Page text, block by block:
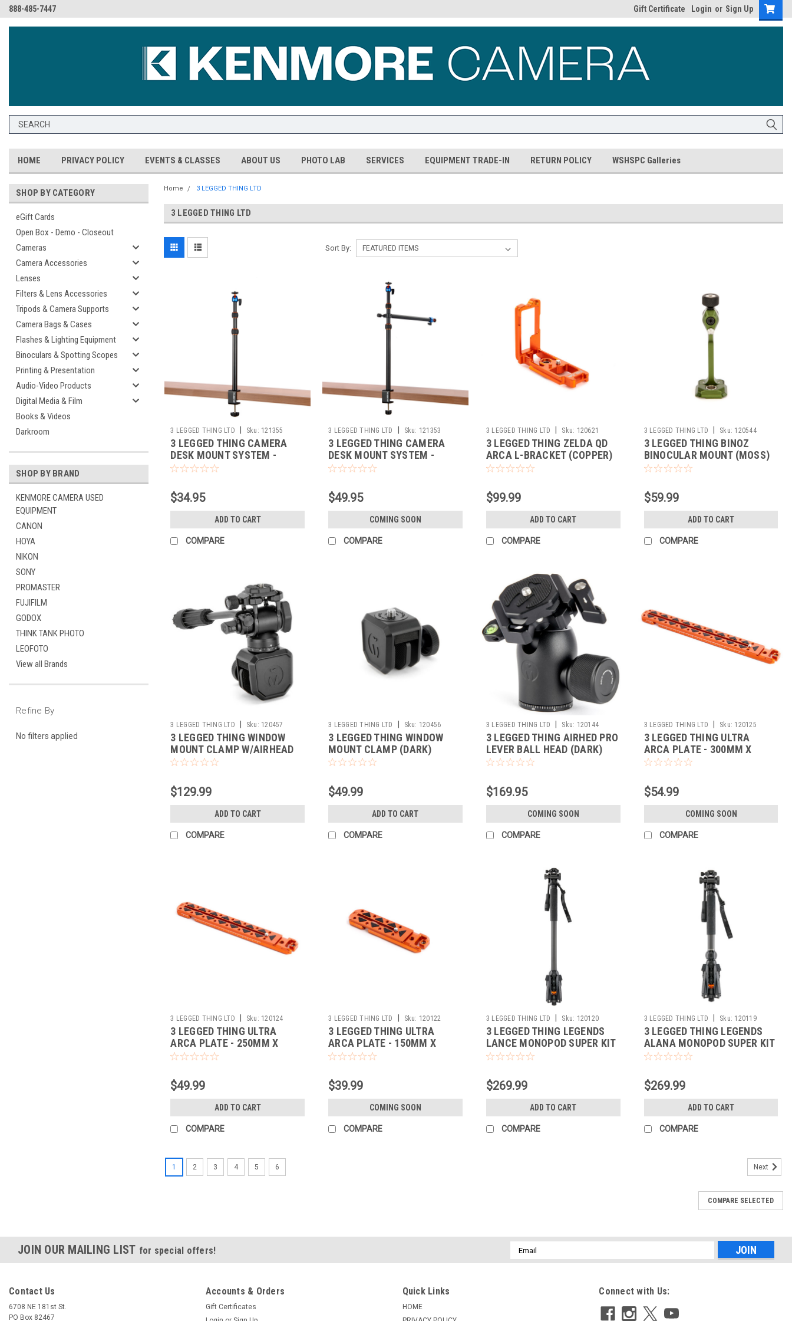
888-485-7447 Gift Certificate Login or Sign Up
HOME PRIVACY POLICY EVENTS & CLASSES ABOUT US PHOTO LAB SERVICES EQUIPMENT TRADE-IN RETURN POLICY WSHSPC Galleries
SHOP BY CATEGORY
eGift Cards
Open Box - Demo - Closeout
Cameras
Camera Accessories
Lenses
Filters & Lens Accessories
Tripods & Camera Supports
Camera Bags & Cases
Flashes & Lighting Equipment
Binoculars & Spotting Scopes
Printing & Presentation
Audio-Video Products
Digital Media & Film
Books & Videos
Darkroom
SHOP BY BRAND
KENMORE CAMERA USED
EQUIPMENT
CANON
HOYA
NIKON
SONY
PROMASTER
FUJIFILM
GODOX
THINK TANK PHOTO
LEOFOTO
View all Brands
Refine By
No filters applied
Home 3 LEGGED THING LTD
3 LEGGED THING LTD
Sort By:
3 LEGGED THING LTD Sku: 121355
3 LEGGED THING CAMERA
DESK MOUNT SYSTEM -
SINGLE UPRIGHT
$34.95
ADD TO CART
COMPARE
3 LEGGED THING LTD Sku: 121353
3 LEGGED THING CAMERA
DESK MOUNT SYSTEM -
UPRIGHT + AUXILIARY ARM
$49.95
COMING SOON
COMPARE
3 LEGGED THING LTD Sku: 120621
3 LEGGED THING ZELDA QD
ARCA L-BRACKET (COPPER)
$99.99
ADD TO CART
COMPARE
3 LEGGED THING LTD Sku: 120544
3 LEGGED THING BINOZ
BINOCULAR MOUNT (MOSS)
$59.99
ADD TO CART
COMPARE
3 LEGGED THING LTD | Sku: 120457
3 LEGGED THING WINDOW
MOUNT CLAMP W/AIRHEAD
TRINITY (DARK)
$129.99
ADD TO CART
COMPARE
3 LEGGED THING LTD | Sku: 120456
3 LEGGED THING WINDOW
MOUNT CLAMP (DARK)
$49.99
ADD TO CART
COMPARE
3 LEGGED THING LTD | Sku: 120144
3 LEGGED THING AIRHED PRO
LEVER BALL HEAD (DARK)
$169.95
COMING SOON
COMPARE
3 LEGGED THING LTD | Sku: 120125
3 LEGGED THING ULTRA
ARCA PLATE - 300MM X
38MM (COPPER)
$54.99
COMING SOON
COMPARE
3 LEGGED THING LTD Sku: 120124
3 LEGGED THING ULTRA
ARCA PLATE - 250MM X
38MM (COPPER)
$49.99
ADD TO CART
COMPARE
3 LEGGED THING LTD Sku: 120122
3 LEGGED THING ULTRA
ARCA PLATE - 150MM X
38MM (COPPER)
$39.99
COMING SOON
COMPARE
3 LEGGED THING LTD Sku: 120120
3 LEGGED THING LEGENDS
LANCE MONOPOD SUPER KIT
$269.99
ADD TO CART
COMPARE
3 LEGGED THING LTD Sku: 120119
3 LEGGED THING LEGENDS
ALANA MONOPOD SUPER KIT
(DARK)
$269.99
ADD TO CART
COMPARE
1 2 3 4 5 6 Next
COMPARE SELECTED
JOIN OUR MAILING LIST for special offers!
Email
Address
Contact Us
6708 NE 181st St.
PO Box 82467
Accounts & Orders
Gift Certificates
Quick Links
HOME
Connect with Us: